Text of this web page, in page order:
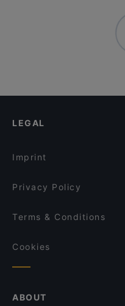
LEGAL
Imprint
Privacy Policy
Terms & Conditions
Cookies
ABOUT